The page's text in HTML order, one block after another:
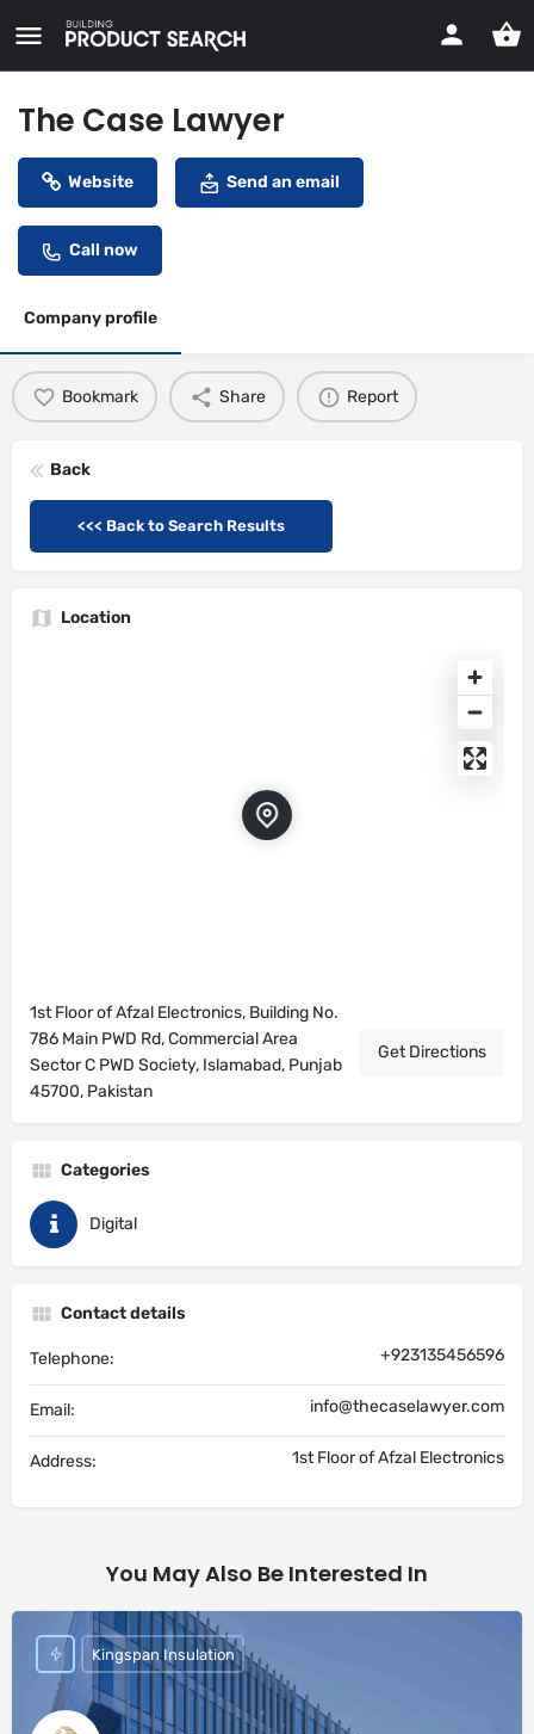
The Case Lawyer
Website Send an email
Call now
Company profile
Bookmark Share Report
Back
<<< Back to Search Results
Location
1st Floor of Afzal Electronics, Building No.
786 Main PWD Rd, Commercial Area
Sector C PWD Society, Islamabad, Punjab
45700, Pakistan
Get Directions
Categories
Digital
Contact details
Telephone: +923135456596
Email: info@thecaselawyer.com
Address: 1st Floor of Afzal Electronics
You May Also Be Interested In
Kingspan Insulation